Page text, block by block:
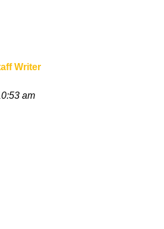
Writer
am